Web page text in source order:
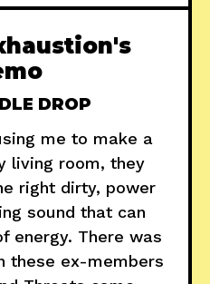
DROP
me to make a
living room, they
right dirty, power
sound that can
energy. There was
these ex-members